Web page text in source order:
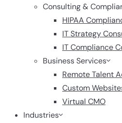
Consulting &
HIPAA
IT Strategy
IT Compliance
Business Services
Remote Talent
Custom
Virtual CMO
Industries